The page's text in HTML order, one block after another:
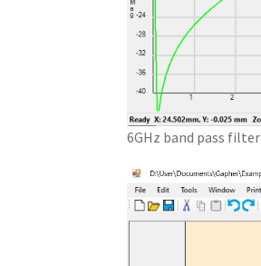
6GHz band pass filter